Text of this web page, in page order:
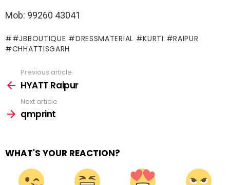
Mob: 99260 43041
#JBBOUTIQUE #DRESSMATERIAL #KURTI #RAIPUR
#CHHATTISGARH
more
Previous article
HYATT Raipur
Next article
qmprint
WHAT'S YOUR REACTION?